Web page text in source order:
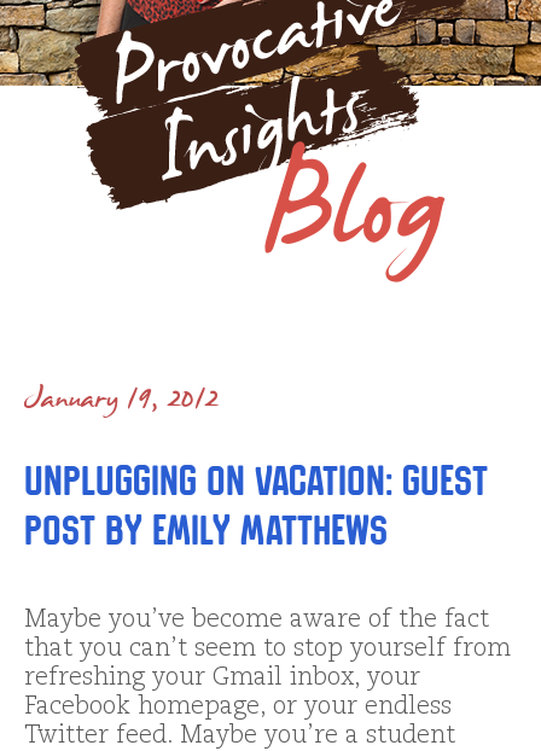
January 19, 2012
Unplugging on Vacation: Guest
Post by Emily Matthews
Maybe you’ve become aware of the fact
that you can’t seem to stop yourself from
refreshing your Gmail inbox, your
Facebook homepage, or your endless
Twitter feed. Maybe you’re a student